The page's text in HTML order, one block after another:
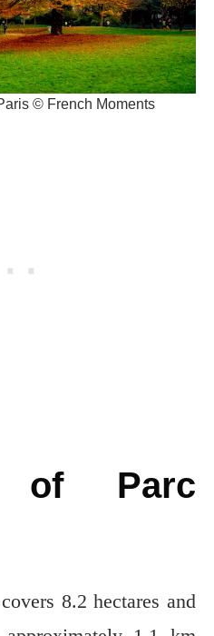
© French Moments
of Parc
8.2 hectares and